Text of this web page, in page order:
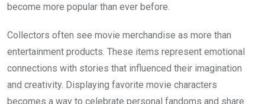
become more popular than ever before.
Collectors often see movie merchandise as more than
entertainment products. These items represent emotional
connections with stories that influenced their imagination
and creativity. Displaying favorite movie characters
becomes a way to celebrate personal fandoms and share